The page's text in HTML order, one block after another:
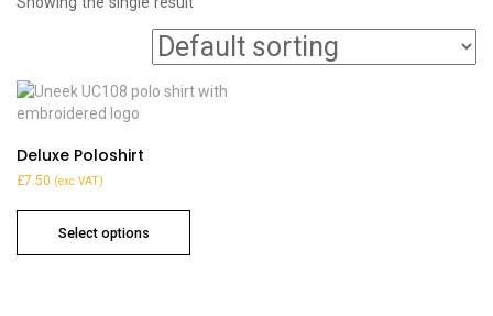
Deluxe Poloshirt
£7.50 (exc VAT)
Select options